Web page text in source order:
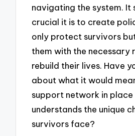
navigating the system. It
crucial it is to create
only protect survivors
them with the necessary
rebuild their lives. Have
about what it would
support network in
understands the unique
survivors face?